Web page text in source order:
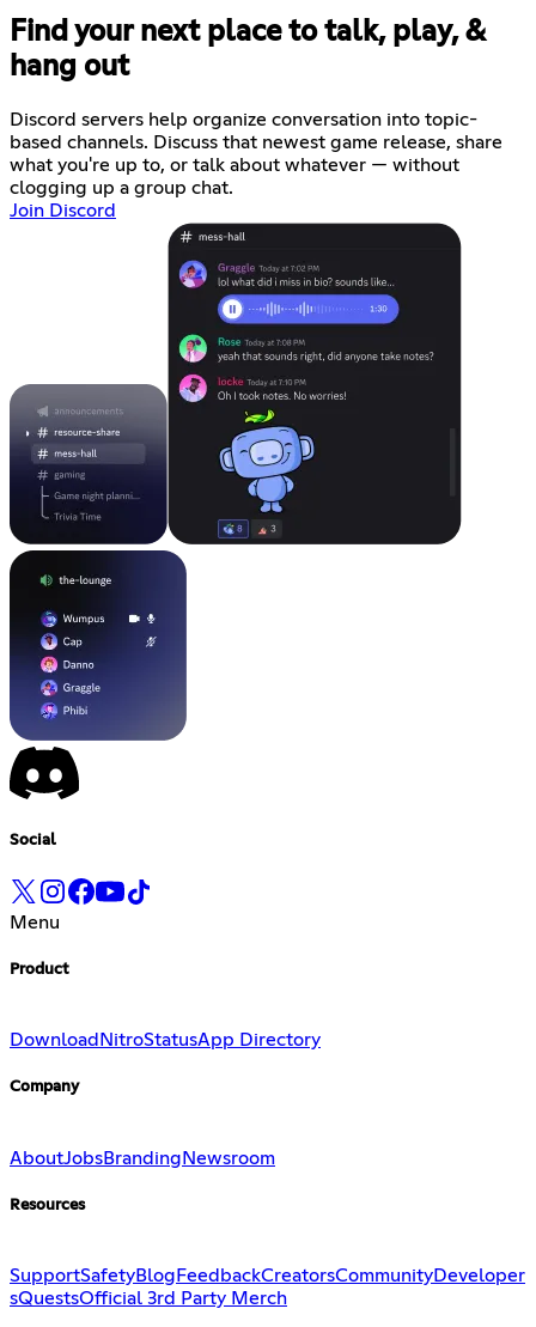
Find your next place to talk, play, &
hang out
Discord servers help organize conversation into topic-
based channels. Discuss that newest game release, share
what you're up to, or talk about whatever — without
clogging up a group chat.
Join Discord
Social
Menu
Product
Download NitroStatusApp Directory
Company
AboutJobsBranding Newsroom
Resources
SupportSafetyBlog FeedbackCreatorsCommunityDeveloper
sQuestsOfficial 3rd Party Merch